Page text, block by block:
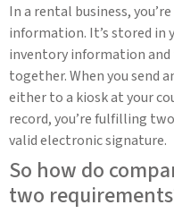
In a rental business,
information. It’s stored in
inventory information
together. When you send
either to a kiosk at your
record, you’re fulfilling
valid electronic signature.
So how do
two